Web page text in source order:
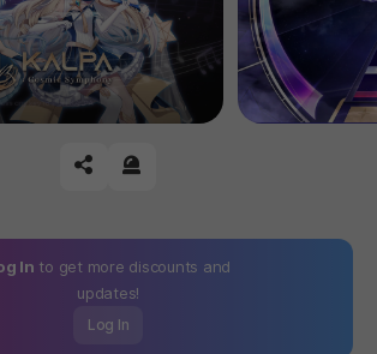
공유하기신고하기
In to get more discounts and
updates!
Log In